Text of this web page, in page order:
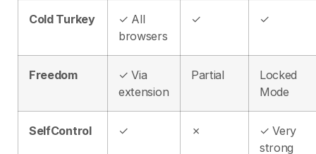
Cold Turkey
✓ All
browsers
✓ ✓
Freedom
✓ Via
extension
Partial
Locked
Mode
SelfControl ✓ ✗
✓ Very
strong